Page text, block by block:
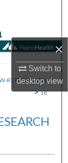
×
Switch to
desktopview
RETREAT-2026
> 18